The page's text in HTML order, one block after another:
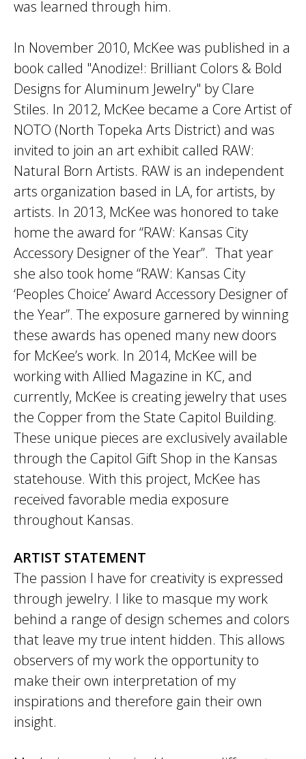
was learned through him.
In November 2010, McKee was published in a
book called "Anodize!: Brilliant Colors & Bold
Designs for Aluminum Jewelry" by Clare
Stiles. In 2012, McKee became a Core Artist of
NOTO (North Topeka Arts District) and was
invited to join an art exhibit called RAW:
Natural Born Artists. RAW is an independent
arts organization based in LA, for artists, by
artists. In 2013, McKee was honored to take
home the award for “RAW: Kansas City
Accessory Designer of the Year”. That year
she also took home “RAW: Kansas City
‘Peoples Choice’ Award Accessory Designer of
the Year”. The exposure garnered by winning
these awards has opened many new doors
for McKee’s work. In 2014, McKee will be
working with Allied Magazine in KC, and
currently, McKee is creating jewelry that uses
the Copper from the State Capitol Building.
These unique pieces are exclusively available
through the Capitol Gift Shop in the Kansas
statehouse. With this project, McKee has
received favorable media exposure
throughout Kansas.
ARTIST STATEMENT
The passion I have for creativity is expressed
through jewelry. I like to masque my work
behind a range of design schemes and colors
that leave my true intent hidden. This allows
observers of my work the opportunity to
make their own interpretation of my
inspirations and therefore gain their own
insight.